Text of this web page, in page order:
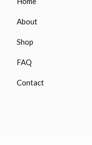
About
Shop
FAQ
Contact